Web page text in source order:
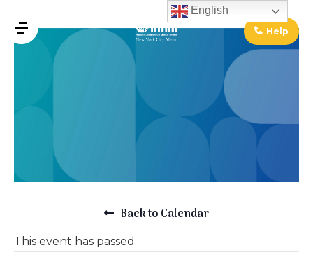
Skip
Help
MENU
Back to Calendar
This event has passed.
English